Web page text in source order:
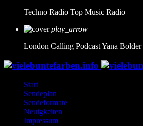
Techno Radio Top Music Radio
play_arrow
London Calling PodcastYana Bolder
Start
Sendeplan
Sendeformate
Neuigkeiten
Impressum